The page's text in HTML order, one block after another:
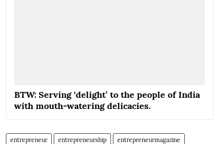
BTW: Serving ‘delight’ to the people of India
with mouth-watering delicacies.
entrepreneur entrepreneurship entrepreneurmagazine